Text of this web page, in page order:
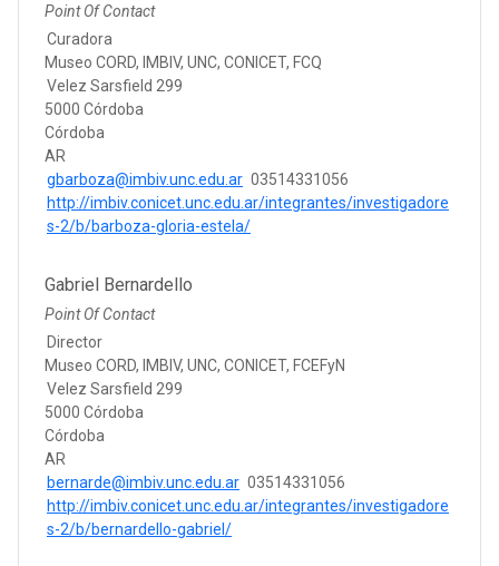
Point Of Contact
Curadora
Museo CORD, IMBIV, UNC, CONICET, FCQ
Velez Sarsfield 299
5000 Córdoba
Córdoba
AR
gbarboza@imbiv.unc.edu.ar 03514331056
http://imbiv.conicet.unc.edu.ar/integrantes/investigadore
s-2/b/barboza-gloria-estela/
Gabriel Bernardello
Point Of Contact
Director
Museo CORD, IMBIV, UNC, CONICET, FCEFyN
Velez Sarsfield 299
5000 Córdoba
Córdoba
AR
bernarde@imbiv.unc.edu.ar 03514331056
http://imbiv.conicet.unc.edu.ar/integrantes/investigadore
s-2/b/bernardello-gabriel/